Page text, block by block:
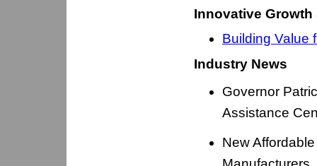
Innovative
Building Value
Industry News
Governor
Assistance
New